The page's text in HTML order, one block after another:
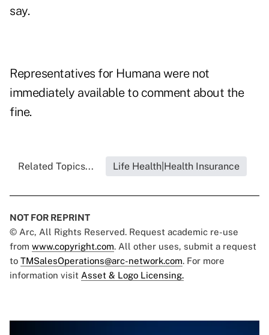
say.
Representatives for Humana were not
immediately available to comment about the
fine.
Related Topics... Life Health|Health Insurance
NOT FOR REPRINT
© Arc, All Rights Reserved. Request academic re-use
from www.copyright.com. All other uses, submit a request
to TMSalesOperations@arc-network.com. For more
information visit Asset & Logo Licensing.